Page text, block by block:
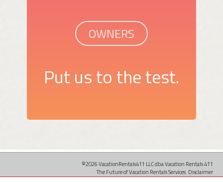
OWNERS
Put us to the test.
©2026 VacationRentals411 LLC dba Vacation Rentals 411
The Future of Vacation Rentals Services. Disclaimer